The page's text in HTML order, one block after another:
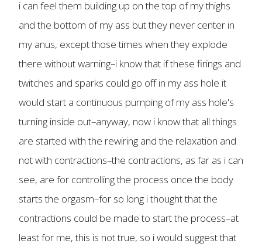
i can feel them building up on the top of my thighs
and the bottom of my ass but they never center in
my anus, except those times when they explode
there without warning–i know that if these firings and
twitches and sparks could go off in my ass hole it
would start a continuous pumping of my ass hole's
turning inside out–anyway, now i know that all things
are started with the rewiring and the relaxation and
not with contractions–the contractions, as far as i can
see, are for controlling the process once the body
starts the orgasm–for so long i thought that the
contractions could be made to start the process–at
least for me, this is not true, so i would suggest that